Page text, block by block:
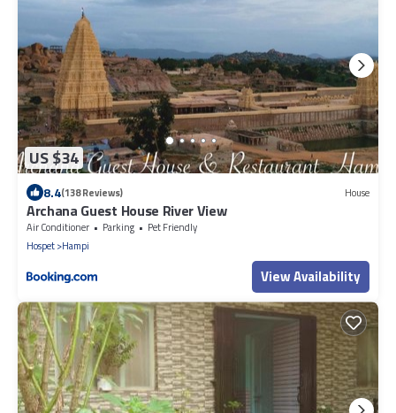
US $34
8.4(138 Reviews) House
Archana Guest House River View
Air Conditioner Parking
Pet Friendly
Hospet Hampi
View Availability